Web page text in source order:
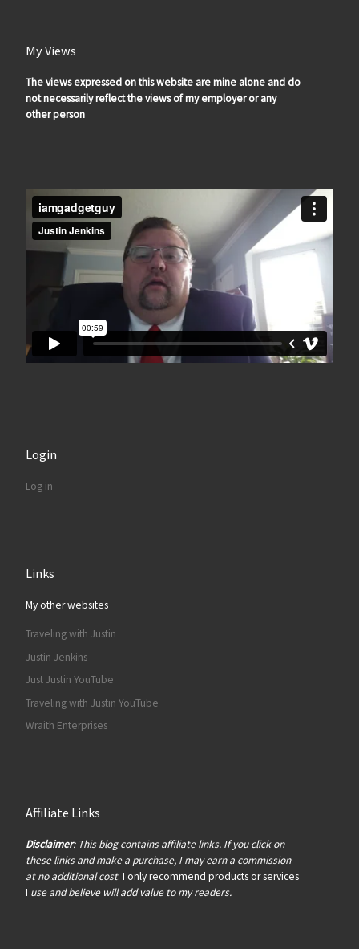
My Views
The views expressed on this website are mine alone and do
not necessarily reflect the views of my employer or any
other person
Login
Log in
Links
My other websites
Traveling with Justin
Justin Jenkins
Just Justin YouTube
Traveling with Justin YouTube
Wraith Enterprises
Affiliate Links
Disclaimer: This blog contains affiliate links. If you click on
these links and make a purchase, I may earn a commission
at no additional cost. I only recommend products or services
I use and believe will add value to my readers.